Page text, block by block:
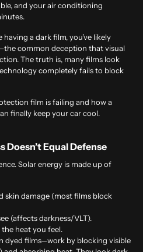
and your air conditioning
a dark film, you’ve likely
common deception that visual
The truth is, many films look
completely fails to block
film is failing and how a
finally keep your car cool.
Doesn’t Equal Defense
Solar energy is made up of
skin damage (most films block
(affects darkness/VLT).
the heat you feel.
dyed films—work by blocking visible